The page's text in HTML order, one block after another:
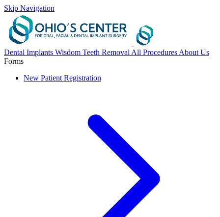
Skip Navigation
Dental Implants Wisdom Teeth Removal All Procedures About Us
Forms
New Patient Registration